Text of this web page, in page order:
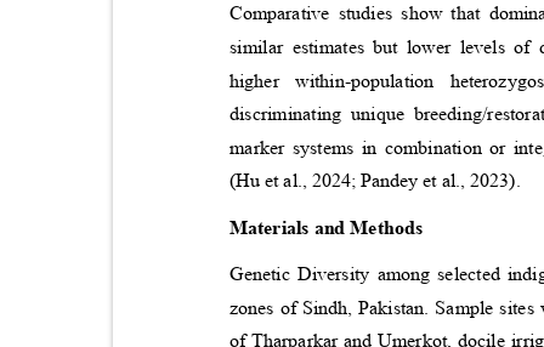
Comparative studies show that
similar estimates but lower levels
higher within-population
discriminating unique breeding/
marker systems in combination or
(Hu et al., 2024; Pandey et al., 2023).
Materials and Methods
Genetic Diversity among selected
zones of Sindh, Pakistan. Sample
of Tharparkar and Umerkot, docile